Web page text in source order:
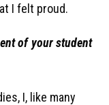
I felt proud.
of your student
I, like many